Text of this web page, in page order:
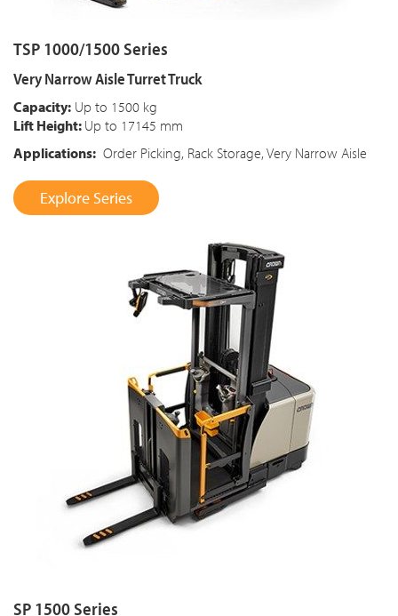
TSP 1000/1500 Series
Very Narrow Aisle Turret Truck
Capacity: Up to 1500 kg
Lift Height: Up to 17145 mm
Applications: Order Picking, Rack Storage, Very Narrow Aisle
Explore Series
SP 1500 Series